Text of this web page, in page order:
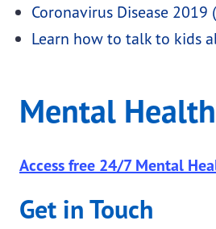
Coronavirus Disease 2019
Learn how to talk to kids
Mental Health
Access free 24/7 Mental
Get in Touch